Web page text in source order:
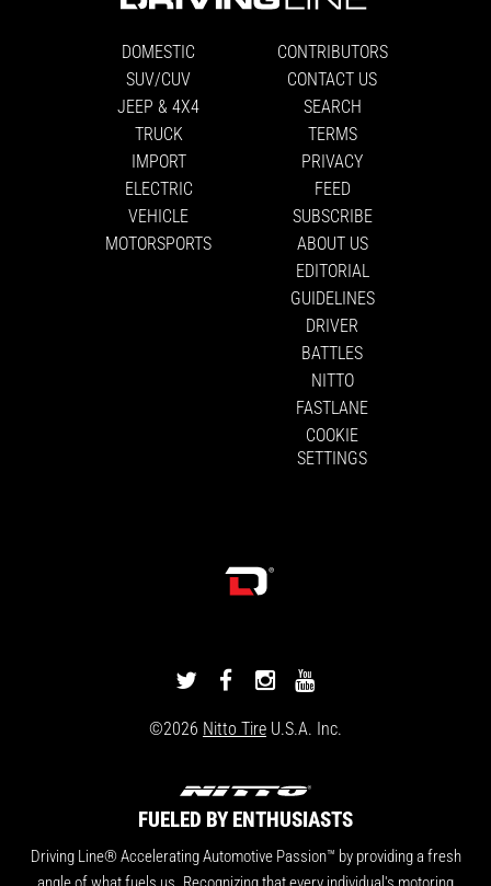
DOMESTIC
SUV/CUV
JEEP & 4X4
TRUCK
IMPORT
ELECTRIC
VEHICLE
MOTORSPORTS
CONTRIBUTORS
CONTACT US
SEARCH
TERMS
PRIVACY
FEED
SUBSCRIBE
ABOUT US
EDITORIAL
GUIDELINES
DRIVER
BATTLES
NITTO
FASTLANE
COOKIE
SETTINGS
DRIVINGLINE
TWITTER
DRIVINGLINE
FACEBOOK
DRIVINGLINE
INSTAGRAM
YOUTUBE
©2026 Nitto Tire U.S.A. Inc.
FUELED BY ENTHUSIASTS
Driving Line® Accelerating Automotive Passion™ by providing a fresh
angle of what fuels us. Recognizing that every individual's motoring